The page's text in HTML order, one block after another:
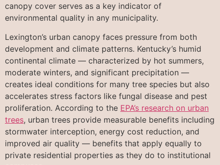
canopy cover serves as a key indicator of
environmental quality in any municipality.
Lexington’s urban canopy faces pressure from both
development and climate patterns. Kentucky’s humid
continental climate — characterized by hot summers,
moderate winters, and significant precipitation —
creates ideal conditions for many tree species but also
accelerates stress factors like fungal disease and pest
proliferation. According to the EPA’s research on urban
trees, urban trees provide measurable benefits including
stormwater interception, energy cost reduction, and
improved air quality — benefits that apply equally to
private residential properties as they do to institutional